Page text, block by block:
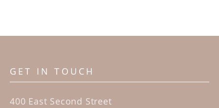
GET IN TOUCH
400 East Second Street